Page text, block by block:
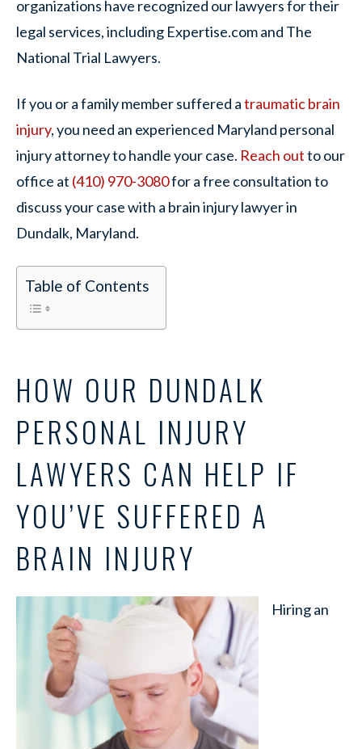
organizations have recognized our lawyers for their
legal services, including Expertise.com and The
National Trial Lawyers.
If you or a family member suffered atraumatic brain
injury, you need an experienced Maryland personal
injury attorney to handle your case. Reach outto our
office at (410) 970-3080for a free consultation to
discuss your case with a brain injury lawyer in
Dundalk, Maryland.
Table of Contents
HOW OUR DUNDALK
PERSONAL INJURY
LAWYERS CAN HELP IF
YOU’VE SUFFERED A
BRAIN INJURY
Hiring an